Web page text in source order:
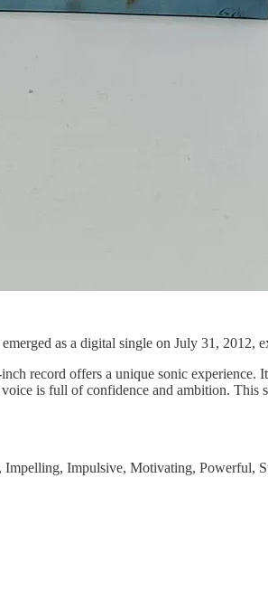
as a digital single on July 31, 2012,
offers a unique sonic experience.
is full of confidence and ambition.
Impulsive, Motivating, Powerful,